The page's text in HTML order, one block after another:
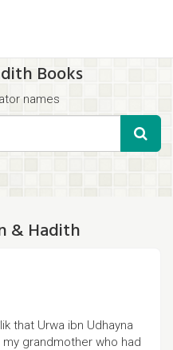
Books
names
names
for specific results.
that you think appear in the
& Hadith
that Urwa ibn Udhayna
my grandmother who had